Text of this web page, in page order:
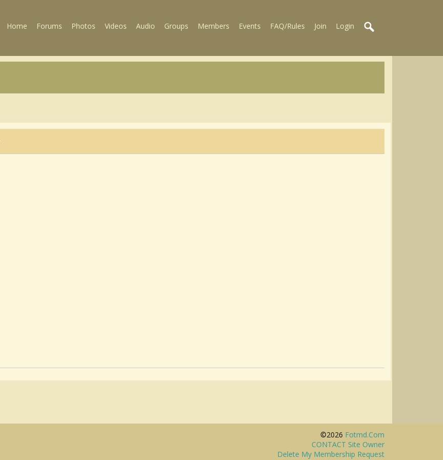
Home Forums Photos Videos Audio Groups Members Events FAQ/Rules Join Login
©2026 Fotmd.com
CONTACT Site Owner
Delete My Membership Request